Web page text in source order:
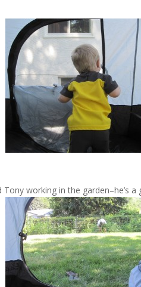
working in the garden–he’s a